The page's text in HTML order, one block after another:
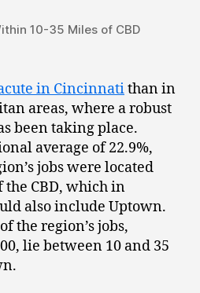
10-35 Miles of CBD
in Cincinnatithan in
areas, where a robust
been taking place.
average of 22.9%,
jobs were located
CBD, which in
also include Uptown.
the region’s jobs,
lie between 10 and 35